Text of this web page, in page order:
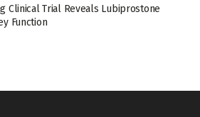
Clinical Trial Reveals Lubiprostone
Function